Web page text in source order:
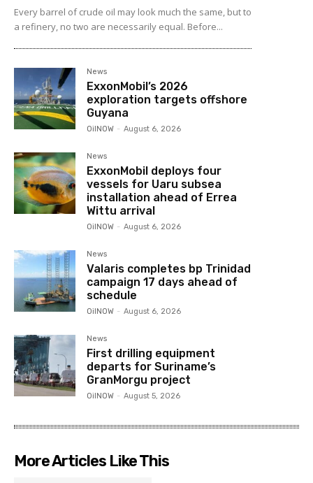
Every barrel of crude oil may look much the same, but to
a refinery, no two are necessarily equal. Before...
News
ExxonMobil’s 2026
exploration targets offshore
Guyana
OilNOW - August 6, 2026
News
ExxonMobil deploys four
vessels for Uaru subsea
installation ahead of Errea
Wittu arrival
OilNOW - August 6, 2026
News
Valaris completes bp Trinidad
campaign 17 days ahead of
schedule
OilNOW - August 6, 2026
News
First drilling equipment
departs for Suriname’s
GranMorgu project
OilNOW - August 5, 2026
More Articles Like This